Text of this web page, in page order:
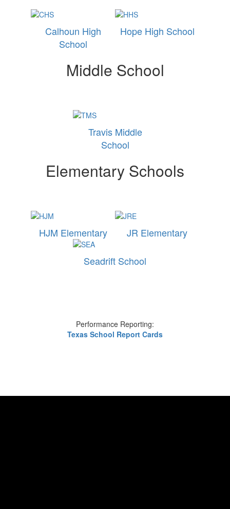
Calhoun High
School
Hope High School
Middle School
Travis Middle
School
Elementary Schools
HJM Elementary JR Elementary
Seadrift School
Performance Reporting:
Texas School Report Cards